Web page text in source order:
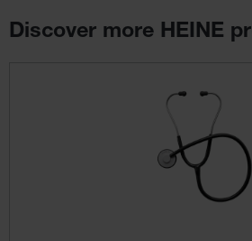
Discover more HEINE